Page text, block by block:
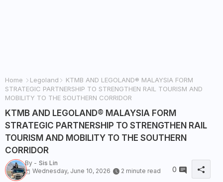
Home Legoland
KTMB AND LEGOLAND® MALAYSIA FORM
STRATEGIC PARTNERSHIP TO STRENGTHEN RAIL TOURISM AND
MOBILITY TO THE SOUTHERN CORRIDOR
KTMB AND LEGOLAND® MALAYSIA FORM
STRATEGIC PARTNERSHIP TO STRENGTHEN RAIL
TOURISM AND MOBILITY TO THE SOUTHERN
CORRIDOR
By - Sis Lin
Wednesday, June 10, 2026
2 minute read 0